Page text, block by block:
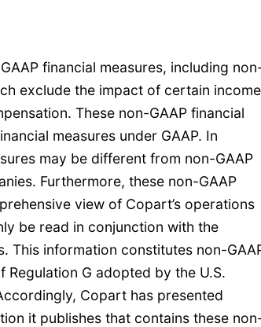
financial measures, including
exclude the impact of certain income
These non-GAAP financial
measures under GAAP. In
may be different from non-GAAP
Furthermore, these non-GAAP
view of Copart’s operations
be read in conjunction with the
This information constitutes non-
Regulation G adopted by the U.S.
Copart has presented
it publishes that contains these